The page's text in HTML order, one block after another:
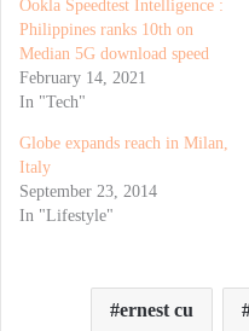
Ookla Speedtest Intelligence :
Philippines ranks 10th on
Median 5G download speed
February 14, 2021
In "Tech"
Globe expands reach in Milan,
Italy
September 23, 2014
In "Lifestyle"
ernest cu